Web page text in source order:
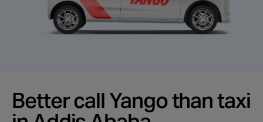
Better call Yango than taxi